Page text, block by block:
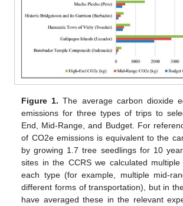
Figure 1. The average carbon dioxide
emissions for three types of trips to
End, Mid-Range, and Budget. For
of CO2e emissions is equivalent to the
by growing 1.7 tree seedlings for 10
sites in the CCRS we calculated
each type (for example, multiple mid-
different forms of transportation), but in
have averaged these in the relevant